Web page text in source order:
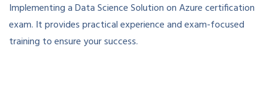
Implementing a Data Science Solution on Azure certification
exam. It provides practical experience and exam-focused
training to ensure your success.